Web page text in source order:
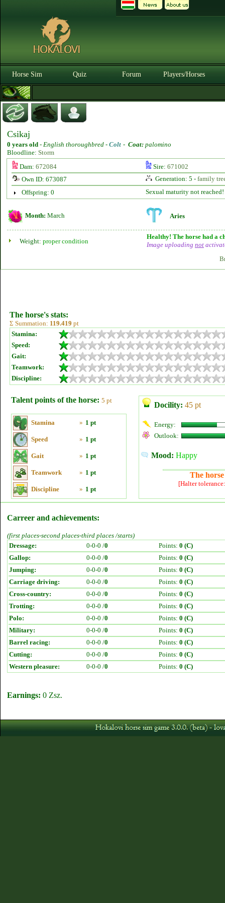
Horse Sim Quiz Forum Players/Horses
Csikaj
0 years old - English thoroughbred - Colt - Coat: palomino
Bloodline: Storm
Dam: 672084 Sire: 671002
Own ID: 673087
Generation: 5 - family
Offspring: 0
Sexual maturity not reached!
Month: March Aries
Weight: proper condition
Healthy! The horse had a
Image uploading not
The horse's stats:
Σ Summation: 119.419 pt
Stamina:
Speed:
Gait:
Teamwork:
Discipline:
Talent points of the horse: 5 pt
Stamina » 1 pt
Speed » 1 pt
Gait » 1 pt
Teamwork » 1 pt
Discipline » 1 pt
Docility: 45 pt
Energy:
Outlook:
Mood: Happy
The
[Halter
Carreer and achievements:
(first places-second places-third places /starts)
Dressage:
0-0-0 /0 Points: 0 (C)
Gallop:
0-0-0 /0 Points: 0 (C)
Jumping:
0-0-0 /0 Points: 0 (C)
Carriage driving:
0-0-0 /0 Points: 0 (C)
Cross-country:
0-0-0 /0 Points: 0 (C)
Trotting:
0-0-0 /0 Points: 0 (C)
Polo:
0-0-0 /0 Points: 0 (C)
Military:
0-0-0 /0 Points: 0 (C)
Barrel racing:
0-0-0 /0 Points: 0 (C)
Cutting:
0-0-0 /0 Points: 0 (C)
Western pleasure:
0-0-0 /0 Points: 0 (C)
Earnings: 0 Zsz.